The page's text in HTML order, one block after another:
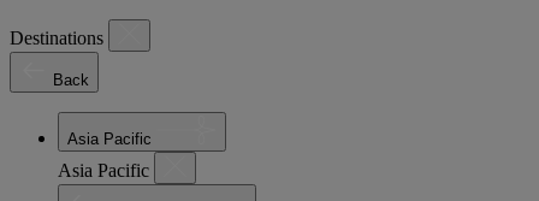
Destinations
Back
Asia Pacific
Asia Pacific